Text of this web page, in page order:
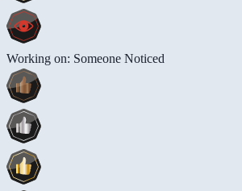
Working on: Someone Noticed